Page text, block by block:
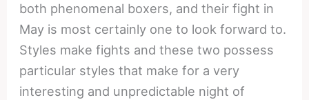
both phenomenal boxers, and their fight in
May is most certainly one to look forward to.
Styles make fights and these two possess
particular styles that make for a very
interesting and unpredictable night of